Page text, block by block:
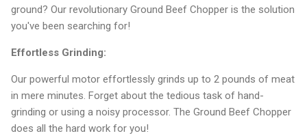
ground? Our revolutionary Ground Beef Chopper is the solution
you've been searching for!
Effortless Grinding:
Our powerful motor effortlessly grinds up to 2 pounds of meat
in mere minutes. Forget about the tedious task of hand-
grinding or using a noisy processor. The Ground Beef Chopper
does all the hard work for you!